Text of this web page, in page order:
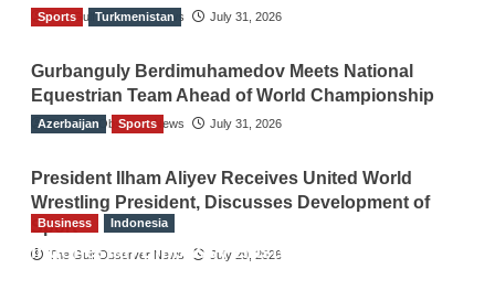
The Gulf Observer News July 31, 2026
Sports Turkmenistan
Gurbanguly Berdimuhamedov Meets National
Equestrian Team Ahead of World Championship
The Gulf Observer News July 31, 2026
Azerbaijan Sports
President Ilham Aliyev Receives United World
Wrestling President, Discusses Development of
Sport
The Gulf Observer News July 29, 2026
Business Indonesia
Indonesian Embassy Hosts Sanbe Farma